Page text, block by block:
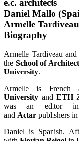
e.c. architects
Daniel Mallo
Armelle
Biography
Armelle Tardiveau
the School of
University.
Armelle is French
University and ETH
was an editor
and Actar publishers
Daniel is Spanish.